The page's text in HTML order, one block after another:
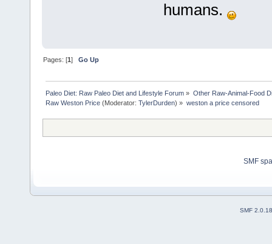
humans.
Pages: [1]Go Up
Paleo Diet: Raw Paleo Diet and Lifestyle Forum » Other Raw-Animal-Food
Raw Weston Price (Moderator:TylerDurden) » weston a price censored
SMF
SMF 2.0.18